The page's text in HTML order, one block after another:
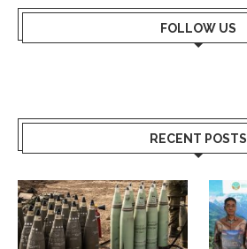
FOLLOW US
RECENT POSTS